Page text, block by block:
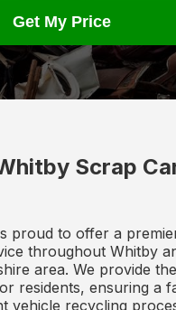
Get My Price
Scrap
proud to offer a
throughout Whitby
area. We provide
residents, ensuring a
vehicle recycling